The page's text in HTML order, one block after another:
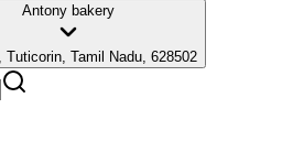
Antony bakery
Tuticorin, Tamil Nadu, 628502